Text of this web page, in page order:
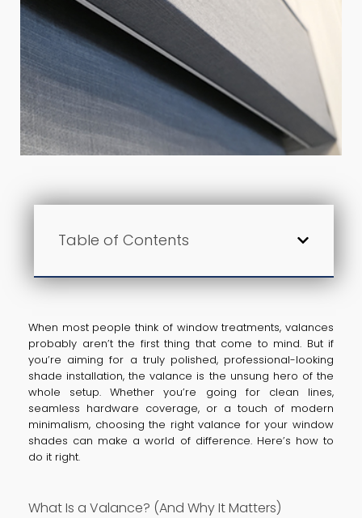
Table of Contents
When most people think of window treatments, valances
probably aren’t the first thing that come to mind. But if
you’re aiming for a truly polished, professional-looking
shade installation, the valance is the unsung hero of the
whole setup. Whether you’re going for clean lines,
seamless hardware coverage, or a touch of modern
minimalism, choosing the right valance for your window
shades can make a world of difference. Here’s how to
do it right.
What Is a Valance? (And Why It Matters)